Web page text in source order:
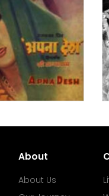
About
About Us